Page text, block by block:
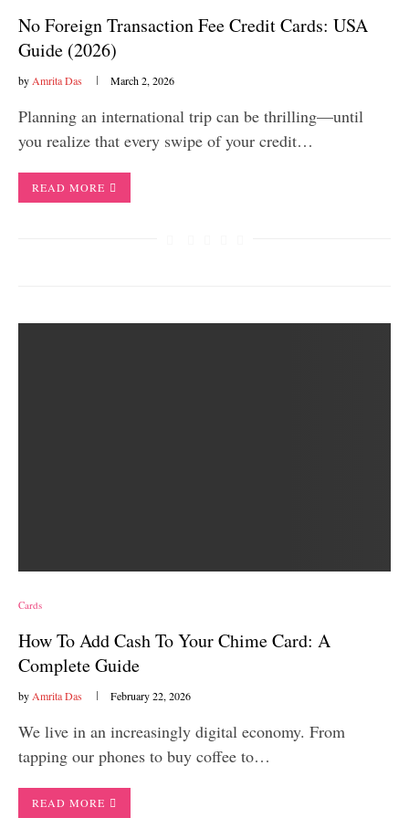
No Foreign Transaction Fee Credit Cards: USA
Guide (2026)
by Amrita Das March 2, 2026
Planning an international trip can be thrilling—until
you realize that every swipe of your credit…
READ MORE
Cards
How To Add Cash To Your Chime Card: A
Complete Guide
by Amrita Das February 22, 2026
We live in an increasingly digital economy. From
tapping our phones to buy coffee to…
READ MORE